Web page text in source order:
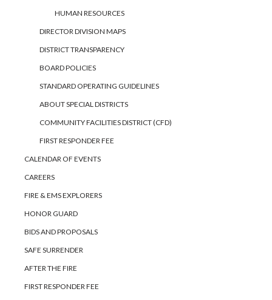
HUMAN RESOURCES
DIRECTOR DIVISION MAPS
DISTRICT TRANSPARENCY
BOARD POLICIES
STANDARD OPERATING GUIDELINES
ABOUT SPECIAL DISTRICTS
COMMUNITY FACILITIES DISTRICT (CFD)
FIRST RESPONDER FEE
CALENDAR OF EVENTS
CAREERS
FIRE & EMS EXPLORERS
HONOR GUARD
BIDS AND PROPOSALS
SAFE SURRENDER
AFTER THE FIRE
FIRST RESPONDER FEE